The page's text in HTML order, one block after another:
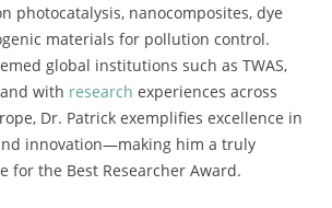
photocatalysis, nanocomposites, dye
materials for pollution control.
global institutions such as TWAS,
and with research experiences across
Dr. Patrick exemplifies excellence in
innovation—making him a truly
for the Best Researcher Award.